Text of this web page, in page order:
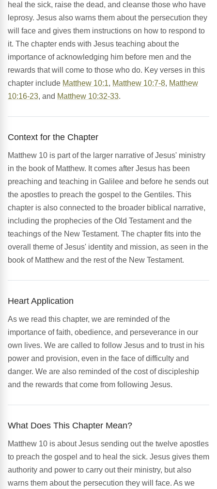
heal the sick, raise the dead, and cleanse those who have
leprosy. Jesus also warns them about the persecution they
will face and gives them instructions on how to respond to
it. The chapter ends with Jesus teaching about the
importance of acknowledging him before men and the
rewards that will come to those who do. Key verses in this
chapter include Matthew 10:1, Matthew 10:7-8, Matthew
10:16-23, and Matthew 10:32-33.
Context for the Chapter
Matthew 10 is part of the larger narrative of Jesus' ministry
in the book of Matthew. It comes after Jesus has been
preaching and teaching in Galilee and before he sends out
the apostles to preach the gospel to the Gentiles. This
chapter is also connected to the broader biblical narrative,
including the prophecies of the Old Testament and the
teachings of the New Testament. The chapter fits into the
overall theme of Jesus' identity and mission, as seen in the
book of Matthew and the rest of the New Testament.
Heart Application
As we read this chapter, we are reminded of the
importance of faith, obedience, and perseverance in our
own lives. We are called to follow Jesus and to trust in his
power and provision, even in the face of difficulty and
danger. We are also reminded of the cost of discipleship
and the rewards that come from following Jesus.
What Does This Chapter Mean?
Matthew 10 is about Jesus sending out the twelve apostles
to preach the gospel and to heal the sick. Jesus gives them
authority and power to carry out their ministry, but also
warns them about the persecution they will face. As we